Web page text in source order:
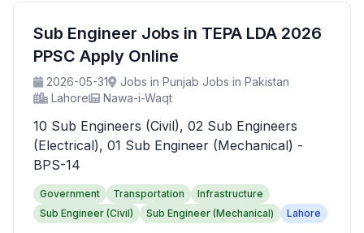
Sub Engineer Jobs in TEPA LDA 2026
PPSC Apply Online
2026-05-31
Jobs in Punjab Jobs in Pakistan
Lahore
Nawa-i-Waqt
10 Sub Engineers (Civil), 02 Sub Engineers
(Electrical), 01 Sub Engineer (Mechanical) -
BPS-14
Government Transportation
Infrastructure
Sub Engineer (Civil)
Sub Engineer (Mechanical) Lahore